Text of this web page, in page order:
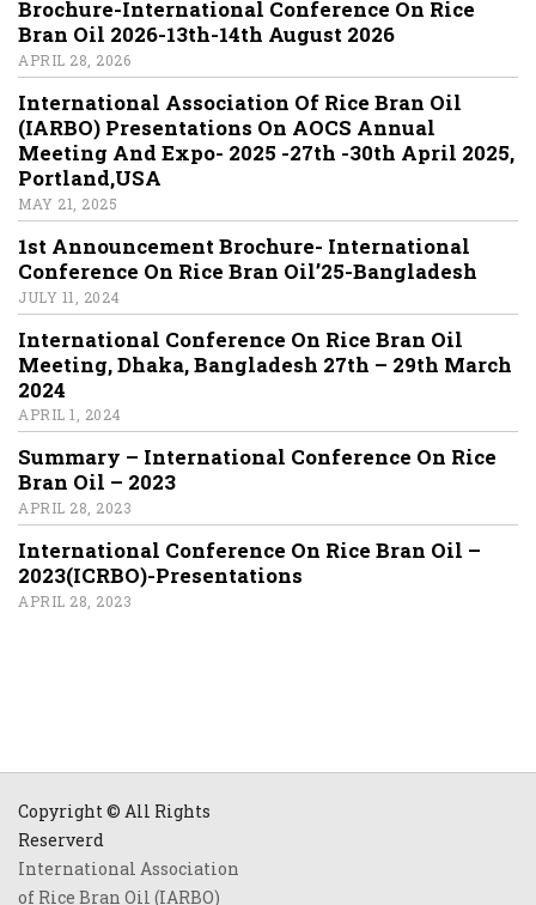
Brochure-International Conference On Rice
Bran Oil 2026-13th-14th August 2026
APRIL 28, 2026
International Association Of Rice Bran Oil
(IARBO) Presentations On AOCS Annual
Meeting And Expo- 2025 -27th -30th April 2025,
Portland,USA
MAY 21, 2025
1st Announcement Brochure- International
Conference On Rice Bran Oil’25-Bangladesh
JULY 11, 2024
International Conference On Rice Bran Oil
Meeting, Dhaka, Bangladesh 27th – 29th March
2024
APRIL 1, 2024
Summary – International Conference On Rice
Bran Oil – 2023
APRIL 28, 2023
International Conference On Rice Bran Oil –
2023(ICRBO)-Presentations
APRIL 28, 2023
Copyright © All Rights
Reserverd
International Association
of Rice Bran Oil (IARBO)